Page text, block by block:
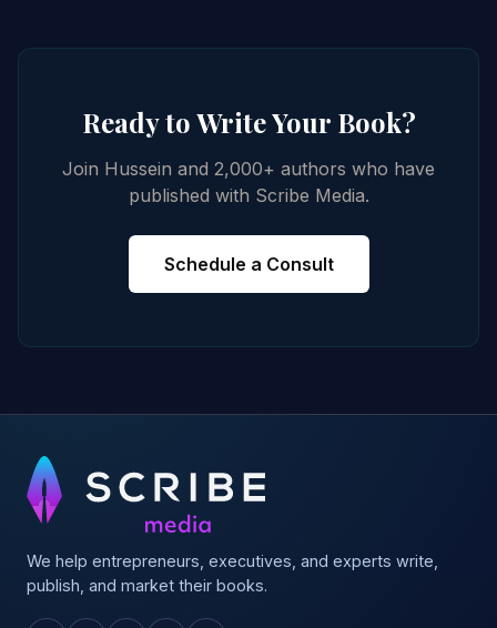
Ready to Write Your Book?
Join Hussein and 2,000+ authors who have
published with Scribe Media.
Schedule a Consult
We help entrepreneurs, executives, and experts write,
publish, and market their books.